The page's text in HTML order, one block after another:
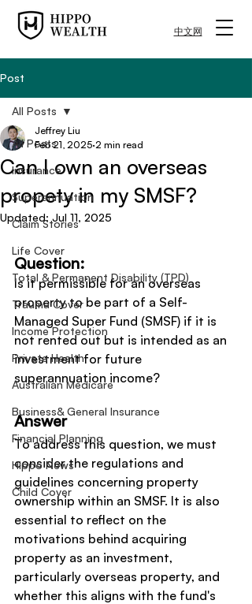
中文网
Post
All Posts
Insurance
Superannuation
Claim Stories
Life Cover
Total & Permanent Disability (TPD)
Trauma Cover
Income Protection
Private Health
Australian Medicare
Business& General Insurance
Financial Planning
Hippo News
Child Cover
All Posts
Can I own an overseas
propety in my SMSF?
Jeffrey Liu
Feb 21, 2025 2 min read
Updated: Jul 11, 2025
Question:
Is it permissible for an overseas
property to be part of a Self-
Managed Super Fund (SMSF) if it is
not rented out but is intended as an
investment for future
superannuation income?
Answer
To address this question, we must
consider the regulations and
guidelines concerning property
ownership within an SMSF. It is also
essential to reflect on the
motivations behind acquiring
property as an investment,
particularly overseas property, and
whether this aligns with the fund's